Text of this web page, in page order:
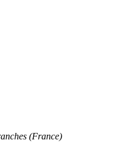
(France)